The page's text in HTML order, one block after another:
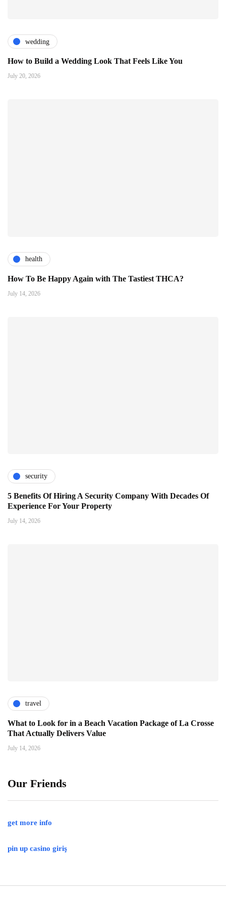
wedding
How to Build a Wedding Look That Feels Like You
July 20, 2026
health
How To Be Happy Again with The Tastiest THCA?
July 14, 2026
security
5 Benefits Of Hiring A Security Company With Decades Of
Experience For Your Property
July 14, 2026
travel
What to Look for in a Beach Vacation Package of La Crosse
That Actually Delivers Value
July 14, 2026
Our Friends
get more info
pin up casino giriş